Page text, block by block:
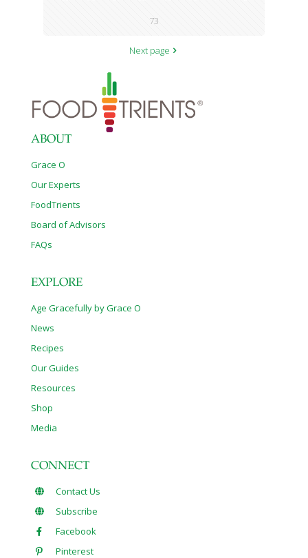
73
Next page
ABOUT
Grace O
Our Experts
FoodTrients
Board of Advisors
FAQs
EXPLORE
Age Gracefully by Grace O
News
Recipes
Our Guides
Resources
Shop
Media
CONNECT
Contact Us
Subscribe
Facebook
Pinterest